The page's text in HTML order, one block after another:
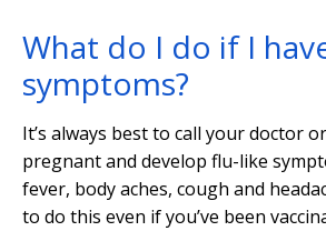
What do I do if I
symptoms?
It’s always best to call your doctor
pregnant and develop flu-like
fever, body aches, cough and
to do this even if you’ve been